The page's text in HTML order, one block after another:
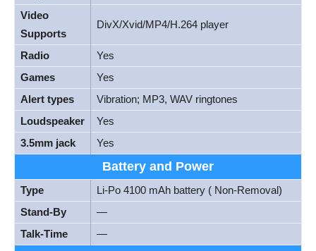
Video
Supports
DivX/Xvid/MP4/H.264 player
Radio
Yes
Games
Yes
Alert types
Vibration; MP3, WAV ringtones
Loudspeaker
Yes
3.5mm jack
Yes
Battery and Power
Type
Li-Po 4100 mAh battery ( Non-Removal)
Stand-By
—
Talk-Time
—